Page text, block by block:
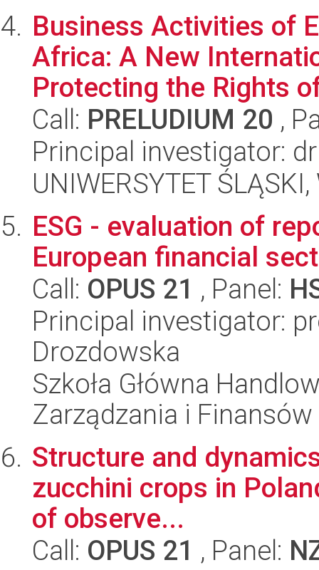
Business Activities of
Africa: A New
Protecting the Rights
Call: PRELUDIUM 20 ,
Principal investigator:
UNIWERSYTET
ESG - evaluation of
European financial
Call: OPUS 21 , Panel:
Principal investigator:
Drozdowska
Szkoła Główna
Zarządzania i Finansów
Structure and
zucchini crops in
of observe...
Call: OPUS 21 , Panel: